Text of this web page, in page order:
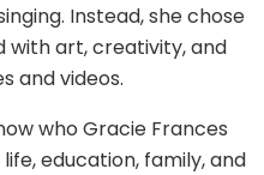
Instead, she chose
art, creativity, and
and videos.
who Gracie Frances
education, family, and